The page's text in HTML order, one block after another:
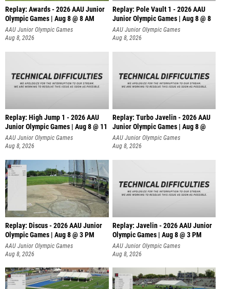
Replay: Awards - 2026 AAU Junior
Olympic Games | Aug 8 @ 8 AM
AAU Junior Olympic Games
Aug 8, 2026
Replay: Pole Vault 1 - 2026 AAU
Junior Olympic Games | Aug 8 @ 8
AAU Junior Olympic Games
Aug 8, 2026
Replay: High Jump 1 - 2026 AAU
Junior Olympic Games | Aug 8 @ 11
AAU Junior Olympic Games
Aug 8, 2026
Replay: Turbo Javelin - 2026 AAU
Junior Olympic Games | Aug 8 @
AAU Junior Olympic Games
Aug 8, 2026
Replay: Discus - 2026 AAU Junior
Olympic Games | Aug 8 @ 3 PM
AAU Junior Olympic Games
Aug 8, 2026
Replay: Javelin - 2026 AAU Junior
Olympic Games | Aug 8 @ 3 PM
AAU Junior Olympic Games
Aug 8, 2026